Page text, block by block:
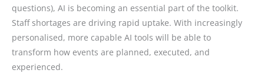
questions), AI is becoming an essential part of the toolkit.
Staff shortages are driving rapid uptake. With increasingly
personalised, more capable AI tools will be able to
transform how events are planned, executed, and
experienced.